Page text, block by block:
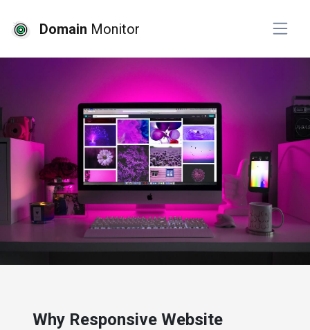
Domain Monitor
Why Responsive Website